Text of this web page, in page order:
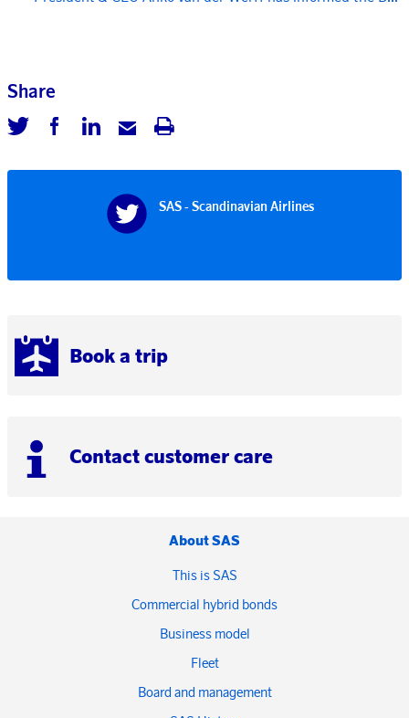
Book a trip
Contact customer care
Share
SAS - Scandinavian Airlines
About SAS
This is SAS
Commercial hybrid bonds
Business model
Fleet
Board and management